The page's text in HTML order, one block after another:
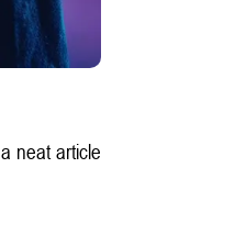
neat article